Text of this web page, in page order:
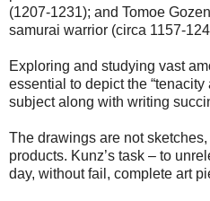
(1207-1231); and Tomoe
samurai warrior (circa 1157-
Exploring and studying vast
essential to depict the
subject along with writing
The drawings are not
products. Kunz’s task – to
day, without fail, complete art